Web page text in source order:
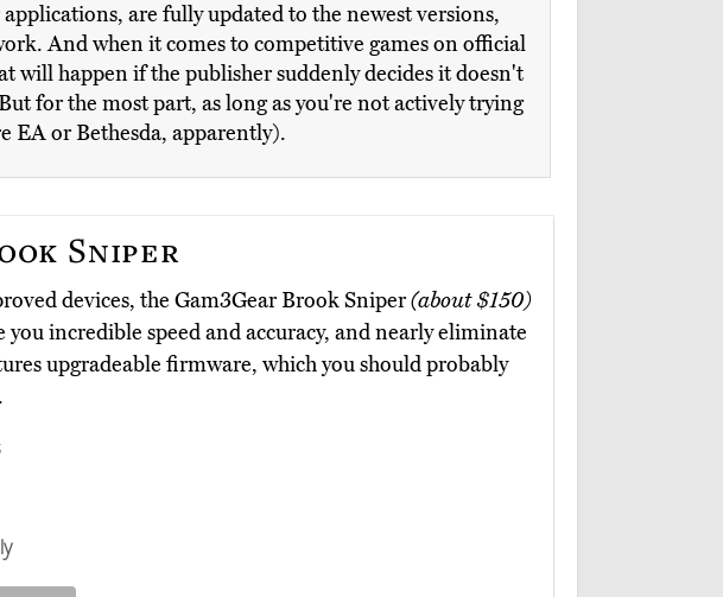
are fully updated to the newest versions,
And when it comes to competitive games on official
happen if the publisher suddenly decides it doesn't
for the most part, as long as you're not actively trying
EA or Bethesda, apparently).
Sniper
devices, the Gam3Gear Brook Sniper(about $150)
you incredible speed and accuracy, and nearly eliminate
upgradeable firmware, which you should probably